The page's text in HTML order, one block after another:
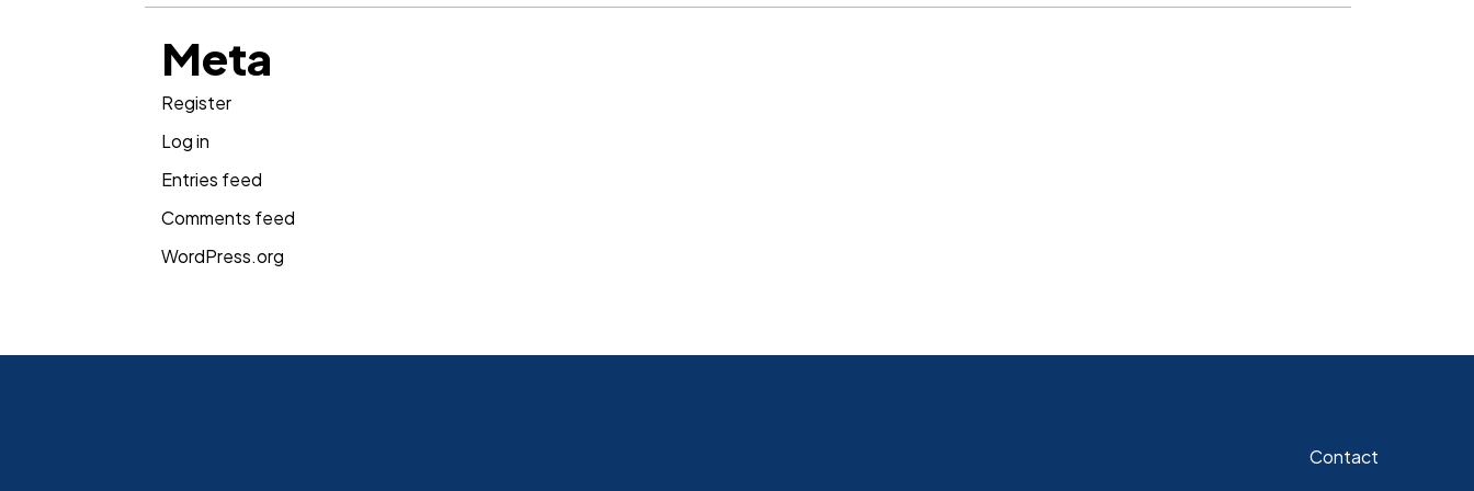
Meta
Register
Log in
Entries feed
Comments feed
WordPress.org
Contact